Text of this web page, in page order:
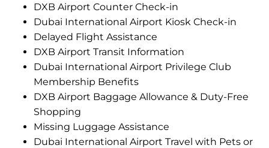
DXB Airport Counter Check-in
Dubai International Airport Kiosk Check-in
Delayed Flight Assistance
DXB Airport Transit Information
Dubai International Airport Privilege Club
Membership Benefits
DXB Airport Baggage Allowance & Duty-Free
Shopping
Missing Luggage Assistance
Dubai International Airport Travel with Pets or